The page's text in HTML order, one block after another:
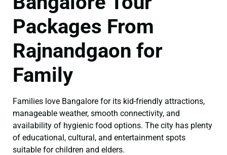
Packages From
Rajnandgaon for
Family
Families love Bangalore for its kid-friendly attractions,
manageable weather, smooth connectivity, and
availability of hygienic food options. The city has plenty
of educational, cultural, and entertainment spots
suitable for children and elders.